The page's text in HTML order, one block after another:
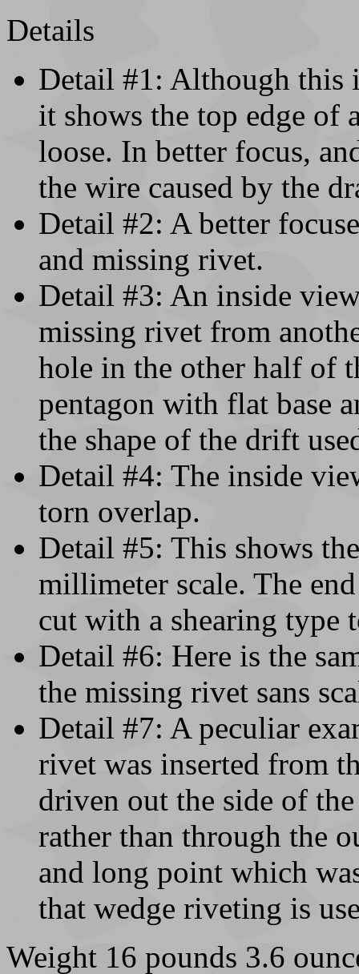
Details
Detail #1: Although this
it shows the top edge of
loose. In better focus,
the wire caused by the
Detail #2: A better
and missing rivet.
Detail #3: An inside
missing rivet from
hole in the other half of
pentagon with flat base
the shape of the drift
Detail #4: The inside
torn overlap.
Detail #5: This shows
millimeter scale. The
cut with a shearing type
Detail #6: Here is the
the missing rivet sans
Detail #7: A peculiar
rivet was inserted from
driven out the side of
rather than through the
and long point which
that wedge riveting is
Weight 16 pounds 3.6